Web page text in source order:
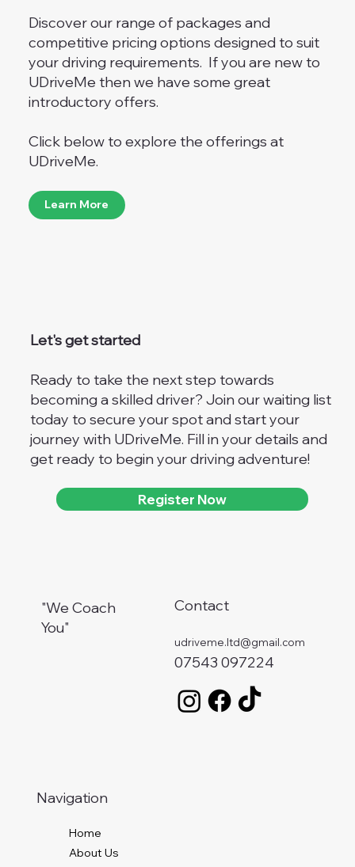
Discover our range of packages and
competitive pricing options designed to suit
your driving requirements. If you are new to
UDriveMe then we have some great
introductory offers.
Click below to explore the offerings at
UDriveMe.
Learn More
Let's get started
Ready to take the next step towards
becoming a skilled driver? Join our waiting list
today to secure your spot and start your
journey with UDriveMe. Fill in your details and
get ready to begin your driving adventure!
Register Now
"We Coach
You"
Contact
udriveme.ltd@gmail.com
07543 097224
Navigation
Home
About Us